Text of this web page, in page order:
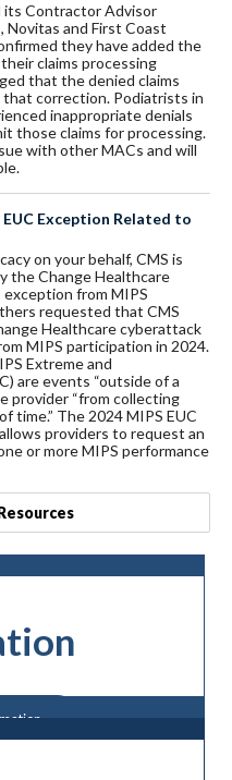
its Contractor Advisor
and First Coast
they have added the
claims processing
that the denied claims
correction. Podiatrists in
inappropriate denials
those claims for processing.
with other MACs and will
EUC Exception Related to
on your behalf, CMS is
the Change Healthcare
from MIPS
requested that CMS
Healthcare cyberattack
MIPS participation in 2024.
Extreme and
are events “outside of a
provider “from collecting
time.” The 2024 MIPS EUC
providers to request an
or more MIPS performance